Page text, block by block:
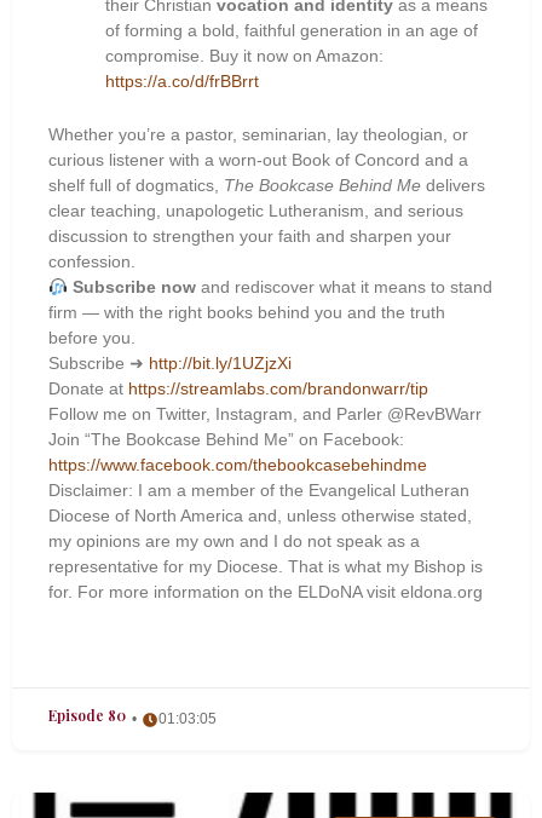
their Christian vocation and identityas a means
of forming a bold, faithful generation in an age of
compromise. Buy it now on Amazon:
https://a.co/d/frBBrrt
Whether you’re a pastor, seminarian, lay theologian, or
curious listener with a worn-out Book of Concord and a
shelf full of dogmatics, The Bookcase Behind Me delivers
clear teaching, unapologetic Lutheranism, and serious
discussion to strengthen your faith and sharpen your
confession.
Subscribe nowand rediscover what it means to stand
firm — with the right books behind you and the truth
before you.
Subscribe ➜ http://bit.ly/1UZjzXi
Donate at https://streamlabs.com/brandonwarr/tip
Follow me on Twitter, Instagram, and Parler @RevBWarr
Join “The Bookcase Behind Me” on Facebook:
https://www.facebook.com/thebookcasebehindme
Disclaimer: I am a member of the Evangelical Lutheran
Diocese of North America and, unless otherwise stated,
my opinions are my own and I do not speak as a
representative for my Diocese. That is what my Bishop is
for. For more information on the ELDoNA visit eldona.org
Episode 80 01:03:05